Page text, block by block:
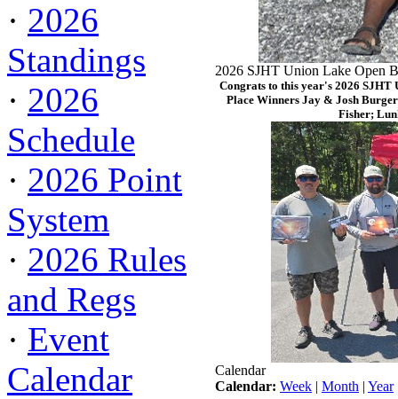
· 2026
Standings
· 2026
Schedule
· 2026 Point
System
· 2026 Rules
and Regs
· Event
Calendar
2026 SJHT Union Lake Open
Congrats to this year's 2026 SJHT
Place Winners Jay & Josh
Fisher;
Calendar
Calendar: Week | Month | Year